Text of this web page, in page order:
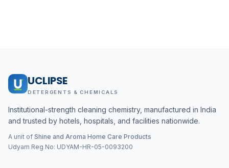
UCLIPSE
DETERGENTS & CHEMICALS
Institutional-strength cleaning chemistry, manufactured in India
and trusted by hotels, hospitals, and facilities nationwide.
A unit of Shine and Aroma Home Care Products
Udyam Reg No: UDYAM-HR-05-0093200